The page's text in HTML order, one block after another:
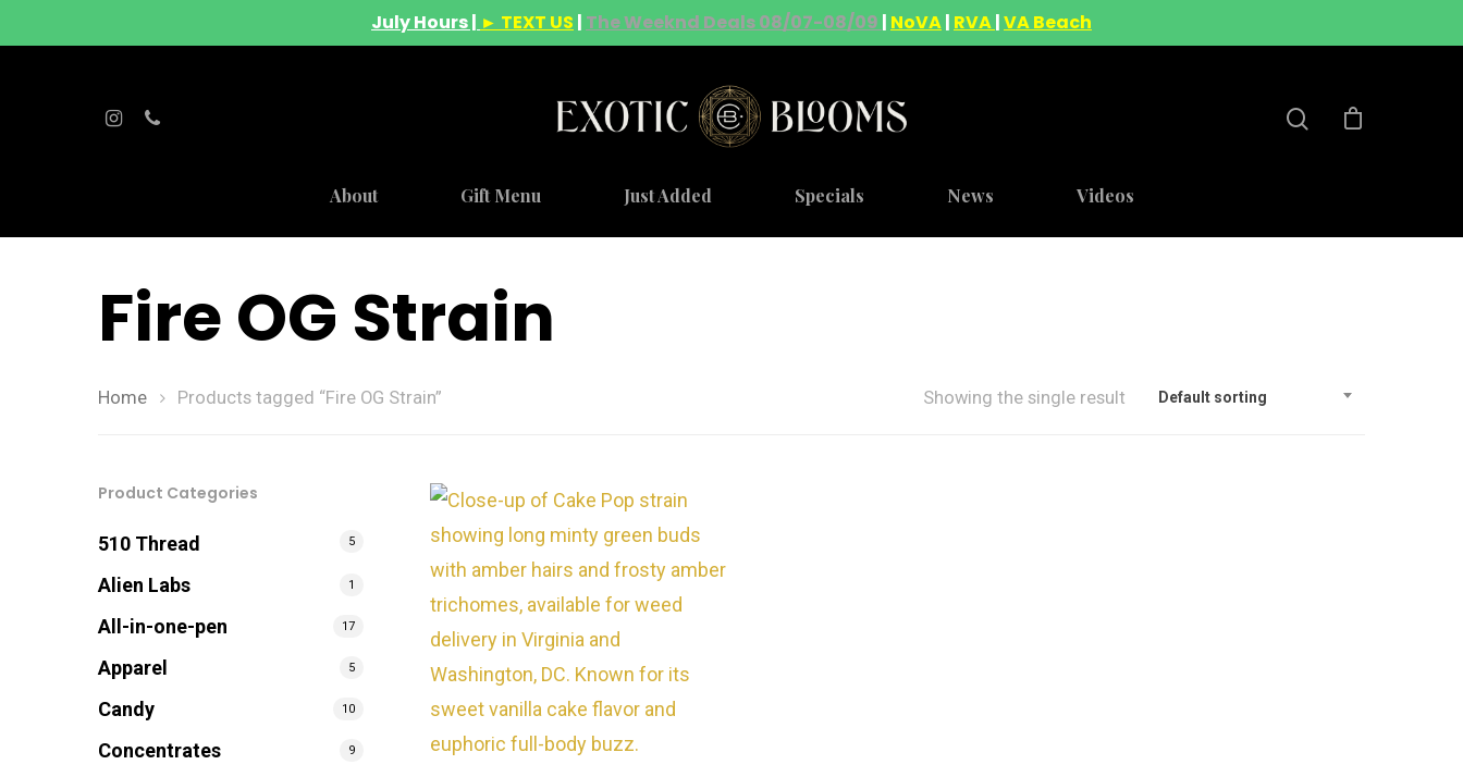
July Hours | ► TEXT US | The Weeknd Deals 08/07-08/09 | NoVA| RVA|VA Beach
About Gift Menu Just Added Specials News Videos
Fire OG Strain
Default sorting
Showing the single result
Home Products tagged “Fire OG Strain”
Product Categories
510 Thread 5
Alien Labs 1
All-in-one-pen 17
Apparel 5
Candy 10
Concentrates 9